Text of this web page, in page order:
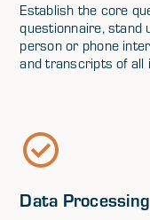
Establish the core
questionnaire, stand
person or phone
and transcripts of all
Data Processing